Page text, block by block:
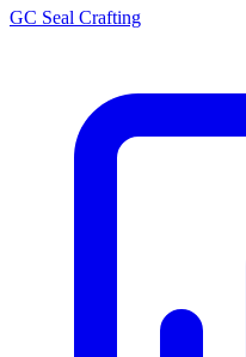
GC Seal Crafting